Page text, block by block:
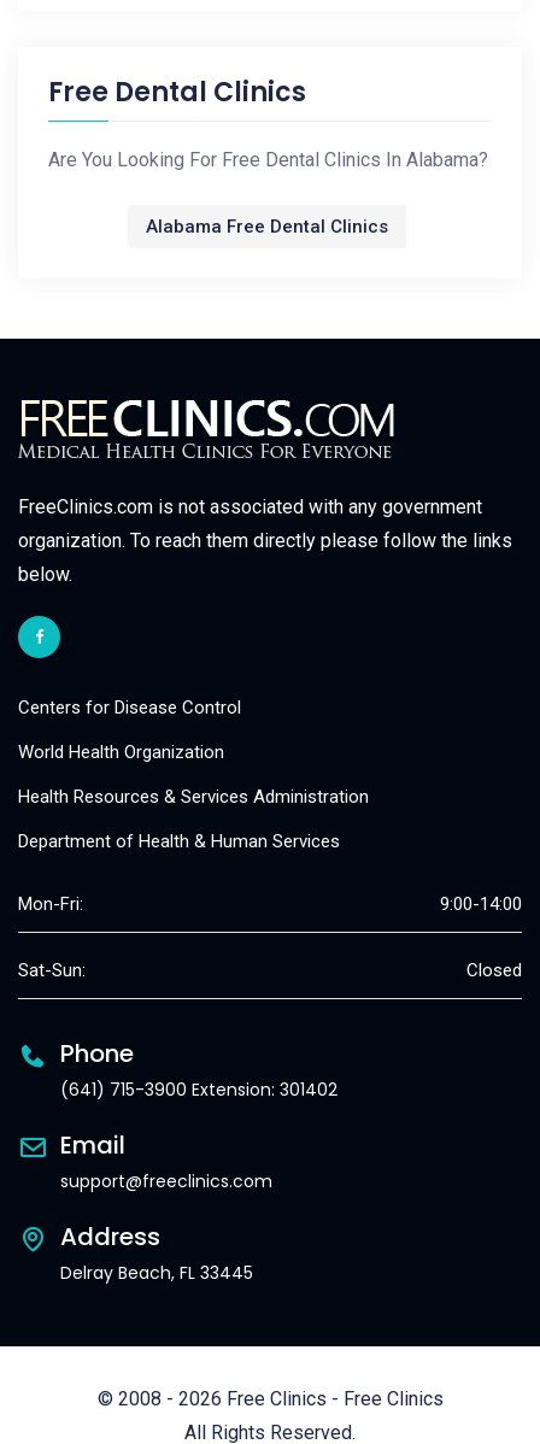
Free Dental Clinics
Are You Looking For Free Dental Clinics In Alabama?
Alabama Free Dental Clinics
FreeClinics.com is not associated with any government
organization. To reach them directly please follow the links
below.
Centers for Disease Control
World Health Organization
Health Resources & Services Administration
Department of Health & Human Services
Mon-Fri: 9:00-14:00
Sat-Sun: Closed
Phone
(641) 715-3900 Extension: 301402
Email
support@freeclinics.com
Address
Delray Beach, FL 33445
© 2008 - 2026 Free Clinics - Free Clinics
All Rights Reserved.